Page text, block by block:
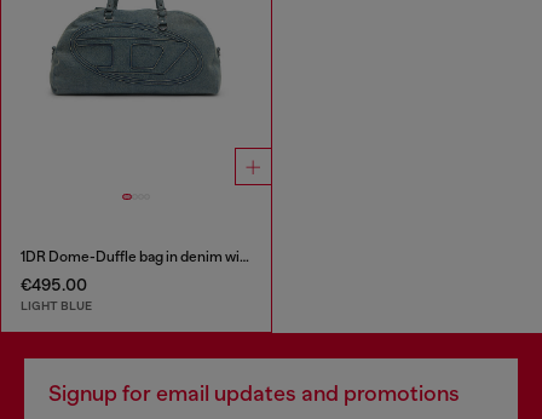
1DR Dome-Duffle bag in denim with Oval D logo
€495.00
LIGHT BLUE
Signup for email updates and promotions